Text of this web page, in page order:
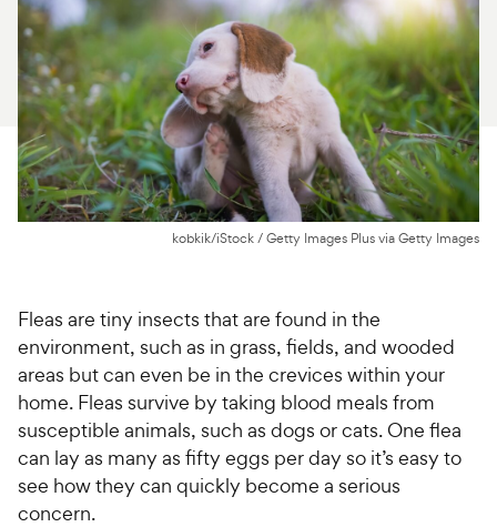
About Us
For Vet Teams
Chat free with Chewy’s vet team
kobkik/iStock / Getty Images Plus via Getty Images
Fleas are tiny insects that are found in the
environment, such as in grass, fields, and wooded
areas but can even be in the crevices within your
home. Fleas survive by taking blood meals from
susceptible animals, such as dogs or cats. One flea
can lay as many as fifty eggs per day so it’s easy to
see how they can quickly become a serious
concern.